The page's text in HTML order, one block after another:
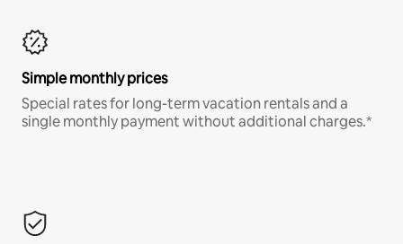
Simple monthly prices
Special rates for long-term vacation rentals and a
single monthly payment without additional charges.*